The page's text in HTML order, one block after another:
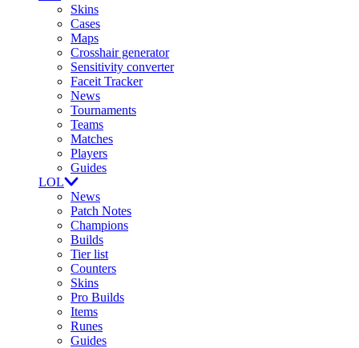
Skins
Cases
Maps
Crosshair generator
Sensitivity converter
Faceit Tracker
News
Tournaments
Teams
Matches
Players
Guides
LOL
News
Patch Notes
Champions
Builds
Tier list
Counters
Skins
Pro Builds
Items
Runes
Guides